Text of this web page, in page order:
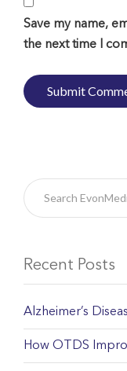
Save my name,
the next time I
Recent Posts
Alzheimer’s
How OTDS